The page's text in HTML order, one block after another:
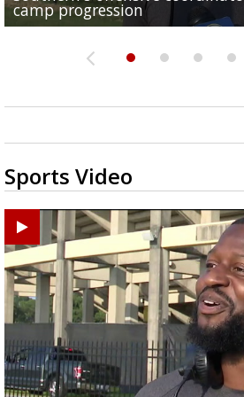
camp progression
Capital City...
Golden...
Good 2 Eat: Lasagna casserole
school
Sports Video